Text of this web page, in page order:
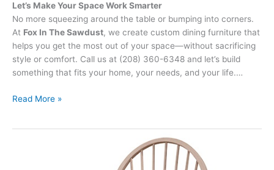
Let’s Make Your Space Work Smarter
No more squeezing around the table or bumping into corners.
At Fox In The Sawdust, we create custom dining furniture that
helps you get the most out of your space—without sacrificing
style or comfort. Call us at (208) 360-6348 and let’s build
something that fits your home, your needs, and your life.…
Read More »